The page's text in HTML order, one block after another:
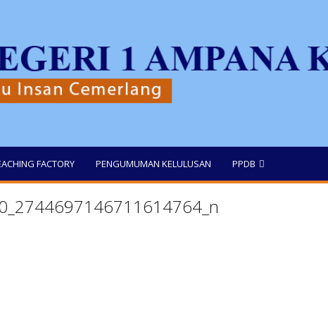
FACTORY PENGUMUMAN KELULUSAN PPDB